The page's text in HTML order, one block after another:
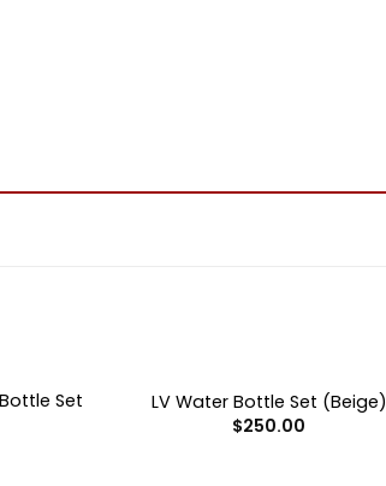
Set
OUT OF STOCK
LV Water Bottle Set (Beige)
$250.00